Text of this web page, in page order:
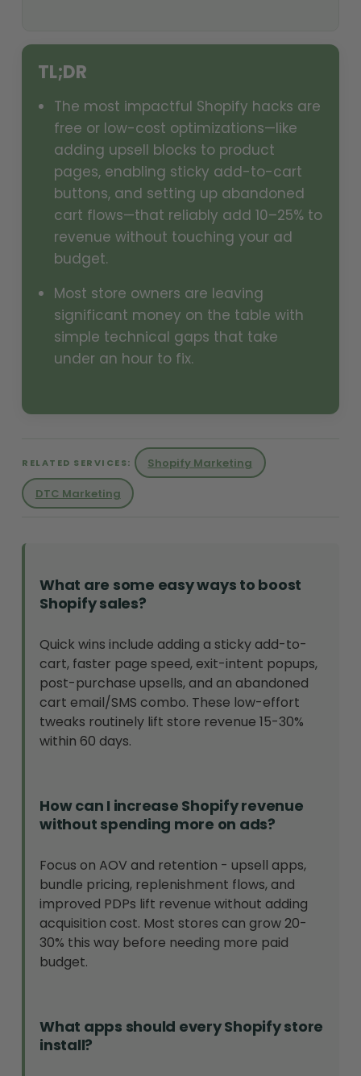
TL;DR
The most impactful Shopify hacks are
free or low-cost optimizations—like
adding upsell blocks to product
pages, enabling sticky add-to-cart
buttons, and setting up abandoned
cart flows—that reliably add 10–25% to
revenue without touching your ad
budget.
Most store owners are leaving
significant money on the table with
simple technical gaps that take
under an hour to fix.
RELATED SERVICES:
Shopify Marketing
DTC Marketing
What are some easy ways to boost
Shopify sales?
Quick wins include adding a sticky add-to-
cart, faster page speed, exit-intent popups,
post-purchase upsells, and an abandoned
cart email/SMS combo. These low-effort
tweaks routinely lift store revenue 15-30%
within 60 days.
How can I increase Shopify revenue
without spending more on ads?
Focus on AOV and retention - upsell apps,
bundle pricing, replenishment flows, and
improved PDPs lift revenue without adding
acquisition cost. Most stores can grow 20-
30% this way before needing more paid
budget.
What apps should every Shopify store
install?